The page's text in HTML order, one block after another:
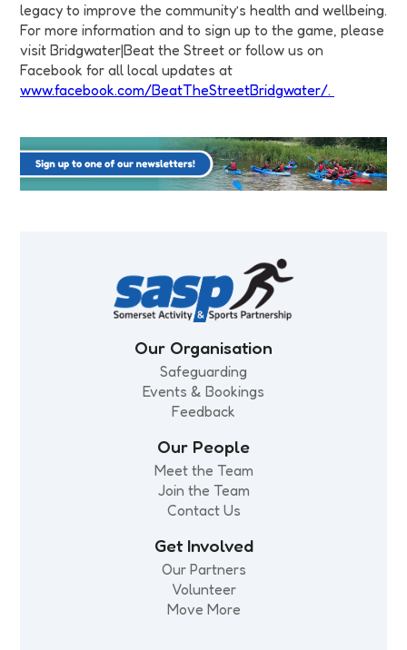
legacy to improve the community’s health and wellbeing.
For more information and to sign up to the game, please
visit Bridgwater|Beat the Street or follow us on
Facebook for all local updates at
www.facebook.com/BeatTheStreetBridgwater/.
Our Organisation
Safeguarding
Events & Bookings
Feedback
Our People
Meet the Team
Join the Team
Contact Us
Get Involved
Our Partners
Volunteer
Move More